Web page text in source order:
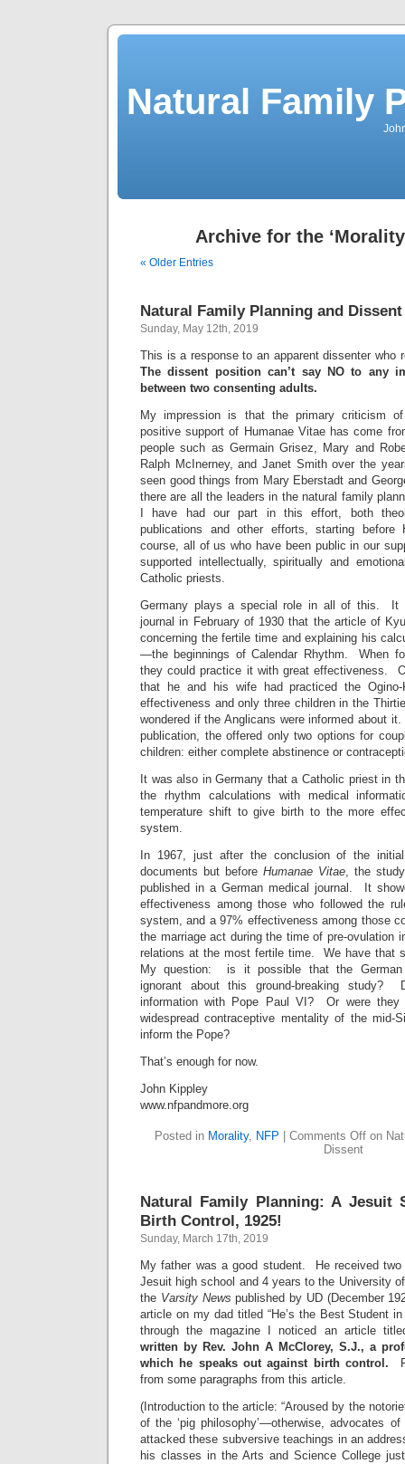
Natural Family
Archive for the
« Older Entries
Natural Family Planning and Dissent
Sunday, May 12th, 2019
This is a response to an apparent dissenter who
The dissent position can’t say NO to any
between two consenting adults.
My impression is that the primary criticism
positive support of Humanae Vitae has come
people such as Germain Grisez, Mary and
Ralph McInerney, and Janet Smith over the
seen good things from Mary Eberstadt and
there are all the leaders in the natural family
I have had our part in this effort, both
publications and other efforts, starting
course, all of us who have been public in our
supported intellectually, spiritually and
Catholic priests.
Germany plays a special role in all of this. It
journal in February of 1930 that the article of
concerning the fertile time and explaining his
—the beginnings of Calendar Rhythm. When
they could practice it with great effectiveness.
that he and his wife had practiced the Ogino-
effectiveness and only three children in the
wondered if the Anglicans were informed about
publication, the offered only two options for
children: either complete abstinence or
It was also in Germany that a Catholic priest in
the rhythm calculations with medical
temperature shift to give birth to the more
system.
In 1967, just after the conclusion of the
documents but before Humanae Vitae, the
published in a German medical journal. It
effectiveness among those who followed the
system, and a 97% effectiveness among those
the marriage act during the time of pre-ovulation
relations at the most fertile time. We have that
My question: is it possible that the German
ignorant about this ground-breaking study?
information with Pope Paul VI? Or were
widespread contraceptive mentality of the
inform the Pope?
That’s enough for now.
John Kippley
www.nfpandmore.org
Posted in Morality, NFP Comments Offon
Dissent
Natural Family Planning: A Jesuit
Birth Control, 1925!
Sunday, March 17th, 2019
My father was a good student. He received
Jesuit high school and 4 years to the University
the Varsity News published by UD (December
article on my dad titled “He’s the Best Student
through the magazine I noticed an article
written by Rev. John A McClorey, S.J., a
which he speaks out against birth control.
from some paragraphs from this article.
(Introduction to the article: “Aroused by the
of the ‘pig philosophy’—otherwise, advocates
attacked these subversive teachings in an
his classes in the Arts and Science College